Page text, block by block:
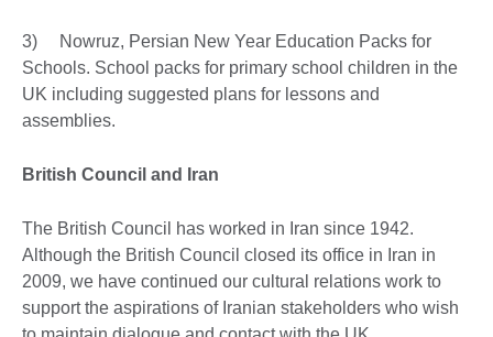
3) Nowruz, Persian New Year Education Packs for
Schools. School packs for primary school children in the
UK including suggested plans for lessons and
assemblies.
British Council and Iran
The British Council has worked in Iran since 1942.
Although the British Council closed its office in Iran in
2009, we have continued our cultural relations work to
support the aspirations of Iranian stakeholders who wish